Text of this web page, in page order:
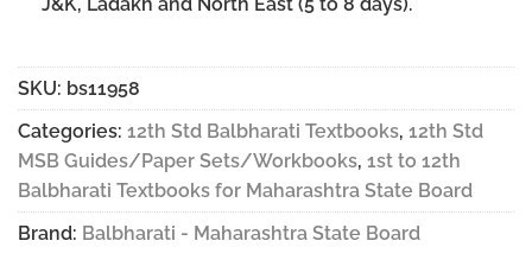
SKU: bs11958
Categories: 12th Std Balbharati Textbooks, 12th Std
MSB Guides/Paper Sets/Workbooks, 1st to 12th
Balbharati Textbooks for Maharashtra State Board
Brand: Balbharati - Maharashtra State Board